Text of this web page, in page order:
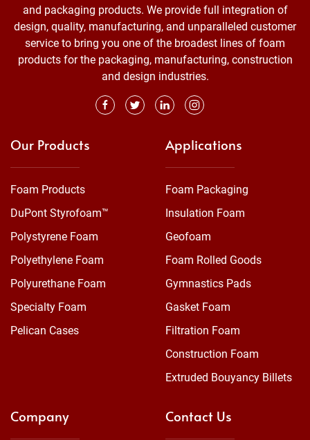
and packaging products. We provide full integration of
design, quality, manufacturing, and unparalleled customer
service to bring you one of the broadest lines of foam
products for the packaging, manufacturing, construction
and design industries.
Our Products
Foam Products
DuPont Styrofoam™
Polystyrene Foam
Polyethylene Foam
Polyurethane Foam
Specialty Foam
Pelican Cases
Applications
Foam Packaging
Insulation Foam
Geofoam
Foam Rolled Goods
Gymnastics Pads
Gasket Foam
Filtration Foam
Construction Foam
Extruded Bouyancy Billets
Company Contact Us